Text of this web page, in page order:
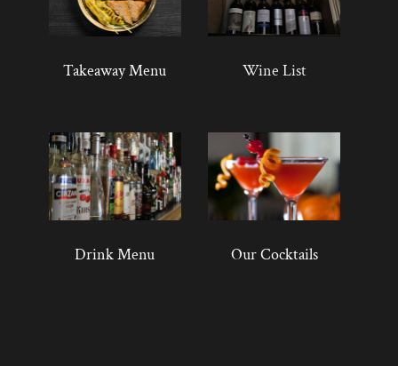
Takeaway Menu Wine List
Drink Menu Our Cocktails